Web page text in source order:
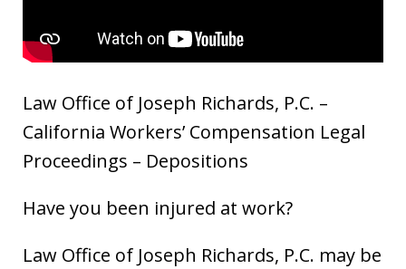
Law Office of Joseph Richards, P.C. –
California Workers’ Compensation Legal
Proceedings – Depositions
Have you been injured at work?
Law Office of Joseph Richards, P.C. may be